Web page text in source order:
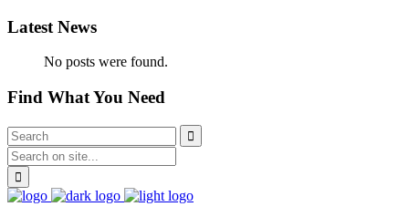
Latest News
No posts were found.
Find What You Need